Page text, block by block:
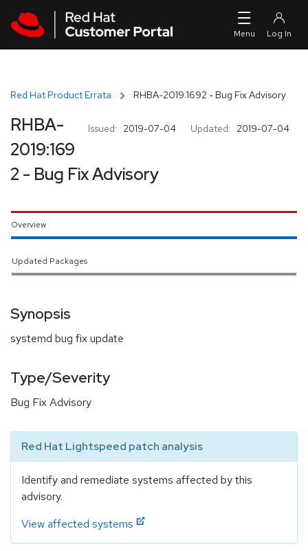
Red Hat Product Errata RHBA-2019:1692 - Bug Fix Advisory
Issued: 2019-07-04 Updated: 2019-07-04
RHBA-
2019:169
2 - Bug Fix Advisory
Overview
Updated Packages
Synopsis
systemd bug fix update
Type/Severity
Bug Fix Advisory
Red Hat Lightspeed patch analysis
Identify and remediate systems affected by this
advisory.
View affected systems